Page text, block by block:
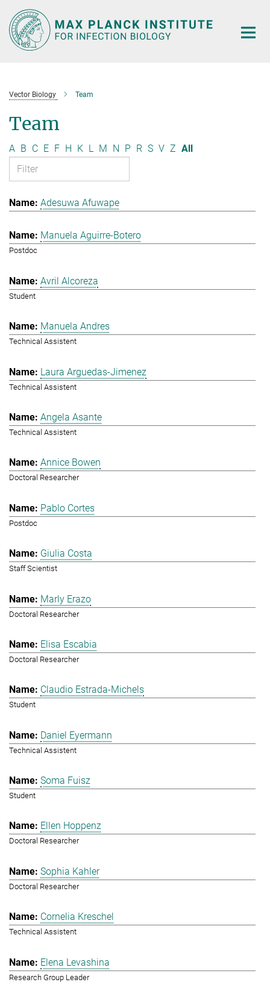
Main-
Content
Vector Biology Team
Team
A B C E F H K L M N P R S V Z All
Adesuwa Afuwape
Manuela Aguirre-Botero
Postdoc
Avril Alcoreza
Student
Manuela Andres
Technical Assistent
Laura Arguedas-Jimenez
Technical Assistent
Angela Asante
Technical Assistent
Annice Bowen
Doctoral Researcher
Pablo Cortes
Postdoc
Giulia Costa
Staff Scientist
Marly Erazo
Doctoral Researcher
Elisa Escabia
Doctoral Researcher
Claudio Estrada-Michels
Student
Daniel Eyermann
Technical Assistent
Soma Fuisz
Student
Ellen Hoppenz
Doctoral Researcher
Sophia Kahler
Doctoral Researcher
Cornelia Kreschel
Technical Assistent
Elena Levashina
Research Group Leader